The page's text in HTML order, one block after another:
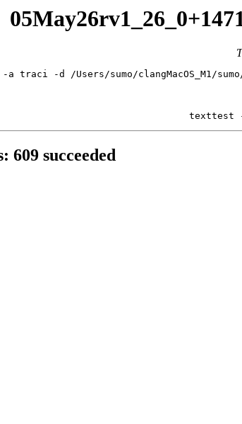
traci -d /Users/sumo/clangMacOS_M1/sumo/
texttest -
609 succeeded